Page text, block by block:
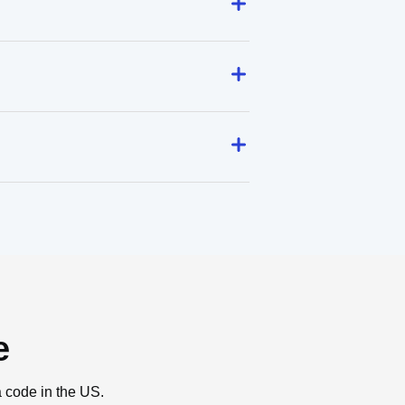
code in the US.